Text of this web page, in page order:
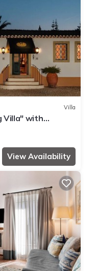
Villa
Villa" with
Wi-Fi
View Availability